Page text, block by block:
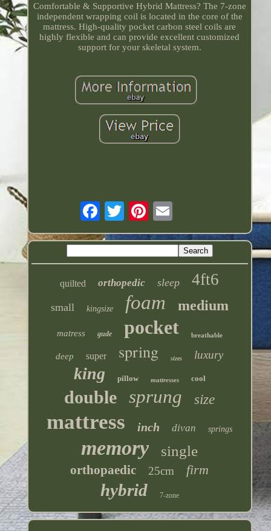
Comfortable & Supportive Hybrid Mattress? The 7-zone
independent wrapping coil is located in the core of the
mattress. High-quality pocket carbon steel coils are
highly flexible and can provide excellent customized
support for your skeletal system.
quilted orthopedic sleep 4ft6
small kingsize foam medium
matress gude pocket breathable
deep super spring sizes luxury
king pillow mattresses cool
double sprung size
mattress inch divan springs
memory single
orthopaedic 25cm firm
hybrid 7-zone